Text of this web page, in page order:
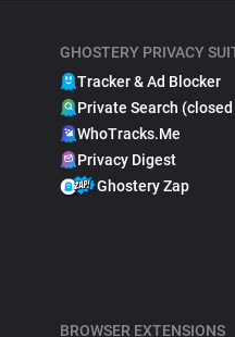
GHOSTERY PRIVACY
Tracker & Ad Blocker
Private Search
WhoTracks.Me
Privacy Digest
Ghostery Zap
BROWSER EXTENSIONS